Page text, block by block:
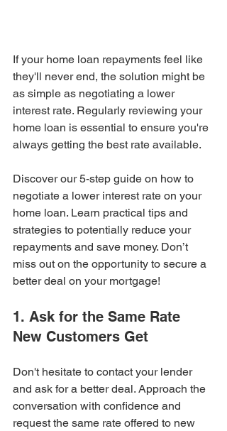
If your home loan repayments feel like
they'll never end, the solution might be
as simple as negotiating a lower
interest rate. Regularly reviewing your
home loan is essential to ensure you're
always getting the best rate available.
Discover our 5-step guide on how to
negotiate a lower interest rate on your
home loan. Learn practical tips and
strategies to potentially reduce your
repayments and save money. Don’t
miss out on the opportunity to secure a
better deal on your mortgage!
1. Ask for the Same Rate
New Customers Get
Don't hesitate to contact your lender
and ask for a better deal. Approach the
conversation with confidence and
request the same rate offered to new